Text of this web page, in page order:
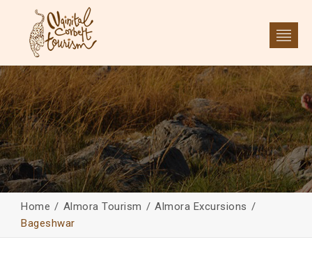
Home Almora Tourism
Almora Excursions
Bageshwar